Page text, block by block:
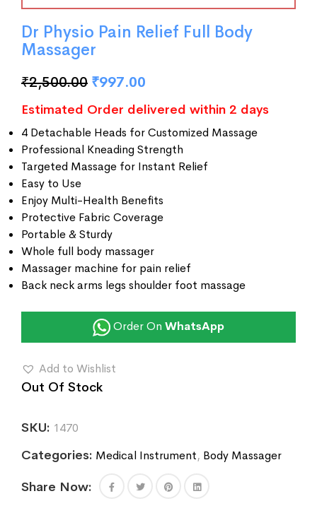
Dr Physio Pain Relief Full Body
Massager
₹2,500.00 ₹997.00
Estimated Order delivered within 2 days
4 Detachable Heads for Customized Massage
Professional Kneading Strength
Targeted Massage for Instant Relief
Easy to Use
Enjoy Multi-Health Benefits
Protective Fabric Coverage
Portable & Sturdy
Whole full body massager
Massager machine for pain relief
Back neck arms legs shoulder foot massage
Order On WhatsApp
Add to Wishlist
Out Of Stock
SKU: 1470
Categories: Medical Instrument, Body Massager
Share Now: